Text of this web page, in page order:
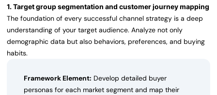
1. Target group segmentation and customer journey mapping
The foundation of every successful channel strategy is a deep
understanding of your target audience. Analyze not only
demographic data but also behaviors, preferences, and buying
habits.
Framework Element: Develop detailed buyer
personas for each market segment and map their